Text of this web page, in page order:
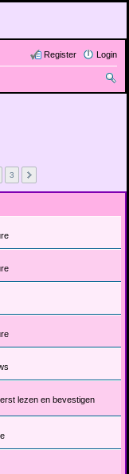
Login
Register
3
lezen en bevestigen